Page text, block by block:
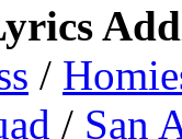
/
/ San